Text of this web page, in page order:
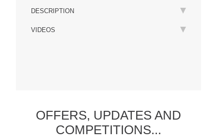
DESCRIPTION
VIDEOS
OFFERS, UPDATESAND
COMPETITIONS...